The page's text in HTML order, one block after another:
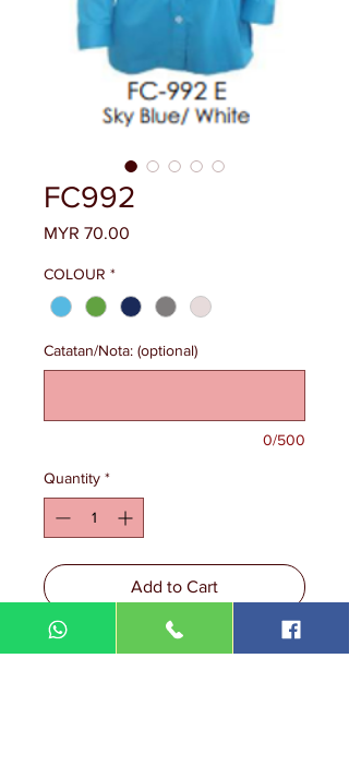
FC992
MYR 70.00
COLOUR *
Catatan/Nota: (optional)
0/500
Quantity *
Add to Cart